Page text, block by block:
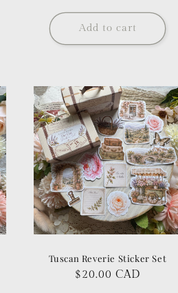
Add to cart
Tuscan Reverie Sticker Set
Regular
$20.00 CAD